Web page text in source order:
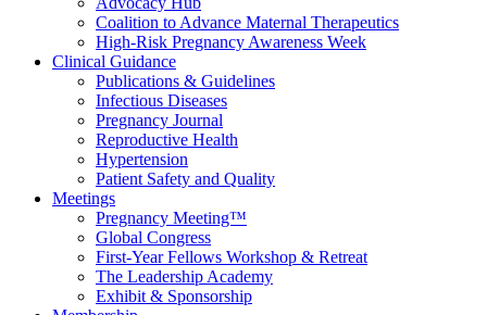
Coalition to Advance Maternal Therapeutics
High-Risk Pregnancy Awareness Week
Clinical Guidance
Publications & Guidelines
Infectious Diseases
Pregnancy Journal
Reproductive Health
Hypertension
Patient Safety and Quality
Meetings
Pregnancy Meeting™
Global Congress
First-Year Fellows Workshop & Retreat
The Leadership Academy
Exhibit & Sponsorship